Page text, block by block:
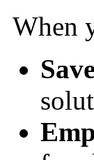
When